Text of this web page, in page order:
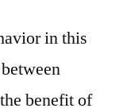
in this
benefit of